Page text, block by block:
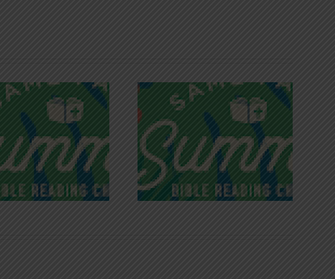
Infinite Riches of
Grace
Victory in Christ